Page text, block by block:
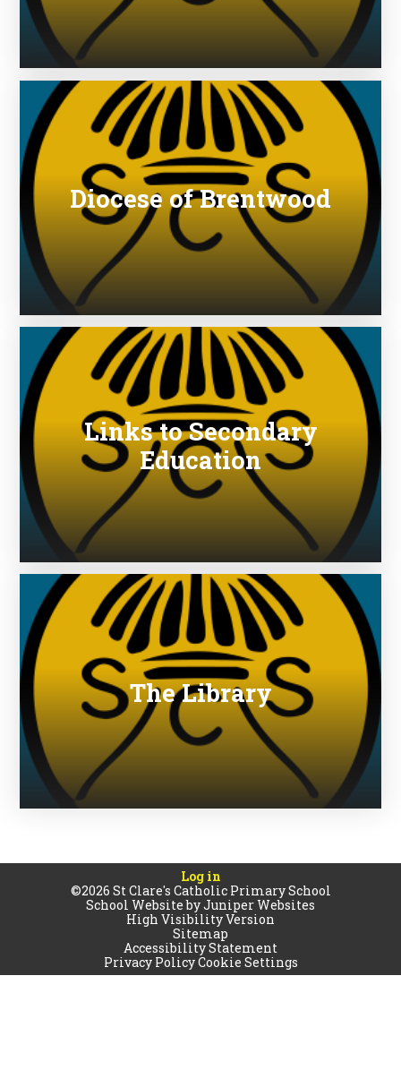
Diocese of Brentwood
Links to Secondary
Education
The Library
Log in
©2026 St Clare's Catholic Primary School
School Website byJuniper Websites
High Visibility Version
Sitemap
Accessibility Statement
Privacy PolicyCookie Settings